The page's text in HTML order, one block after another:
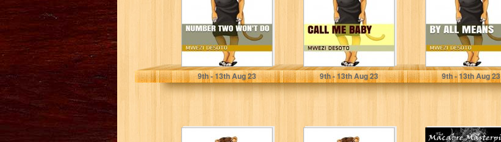
Mwezi Desoto
9th- 13thAug 23
Mwezi Desoto
9th- 13thAug 23
Mwezi Desoto
9th- 13thAug 23